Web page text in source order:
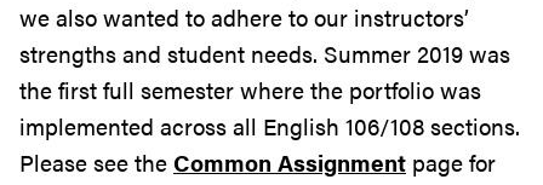
we also wanted to adhere to our instructors’
strengths and student needs. Summer 2019 was
the first full semester where the portfolio was
implemented across all English 106/108 sections.
Please see the Common Assignment page for